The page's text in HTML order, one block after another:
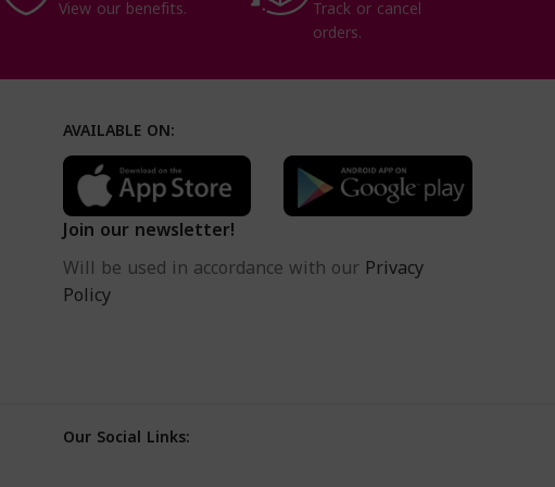
View our benefits.
Track or cancel
orders.
AVAILABLE ON:
Join our newsletter!
Will be used in accordance with our Privacy
Policy
Our Social Links: